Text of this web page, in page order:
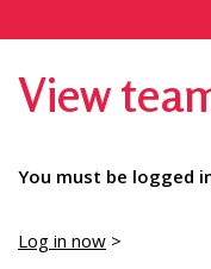
View
You must be logged
Log in now >